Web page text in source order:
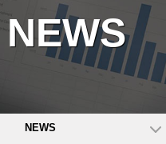
NEWS
NEWS